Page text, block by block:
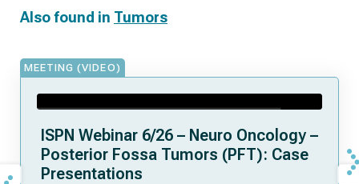
Also found in Tumors
MEETING (VIDEO)
ISPN Webinar 6/26 – Neuro Oncology –
Posterior Fossa Tumors (PFT): Case
Presentations